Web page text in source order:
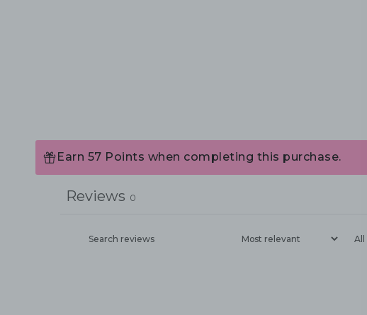
Earn 57 Points when completing this purchase.
Reviews 0